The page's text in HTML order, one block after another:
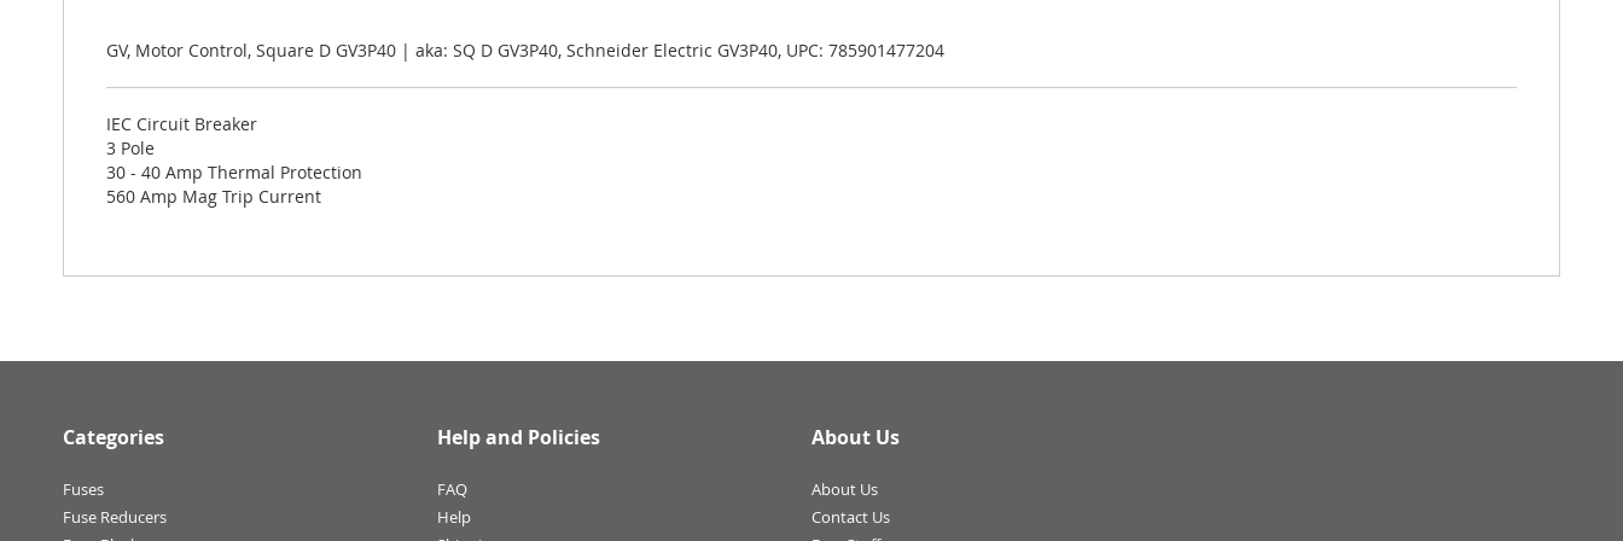
galleryGV, Motor Control, Square D GV3P40 | aka: SQ D GV3P40, Schneider Electric GV3P40, UPC: 785901477204
IEC Circuit Breaker
3 Pole
30 - 40 Amp Thermal Protection
560 Amp Mag Trip Current
Categories
Fuses
Fuse Reducers
Help and Policies
FAQ
Help
About Us
About Us
Contact Us